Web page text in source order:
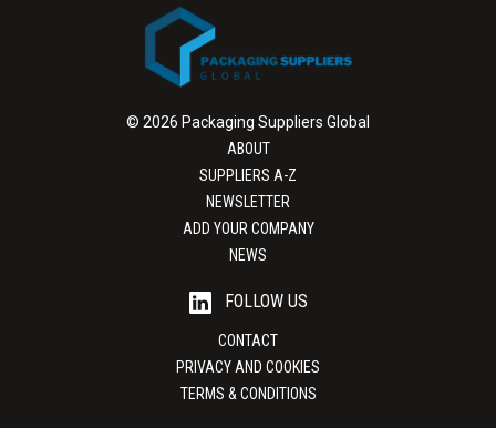
© 2026 Packaging Suppliers Global
ABOUT
SUPPLIERS A-Z
NEWSLETTER
ADD YOUR COMPANY
NEWS
FOLLOW US
CONTACT
PRIVACY AND COOKIES
TERMS & CONDITIONS